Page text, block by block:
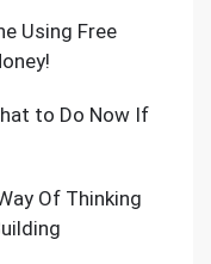
Using Free
to Do Now If
Of Thinking